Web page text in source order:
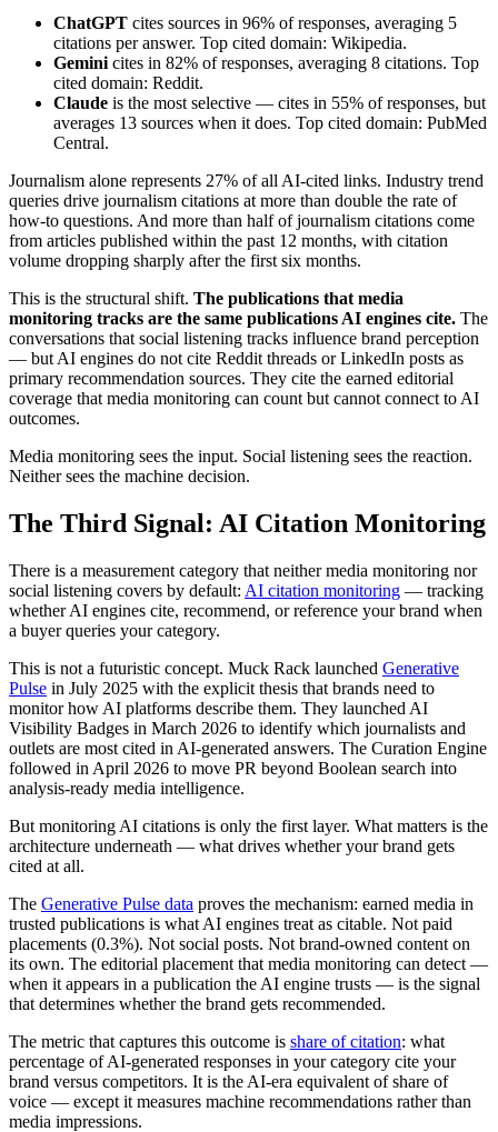
ChatGPT cites sources in 96% of responses, averaging 5
citations per answer. Top cited domain: Wikipedia.
Gemini cites in 82% of responses, averaging 8 citations. Top
cited domain: Reddit.
Claude is the most selective — cites in 55% of responses, but
averages 13 sources when it does. Top cited domain: PubMed
Central.
Journalism alone represents 27% of all AI-cited links. Industry trend
queries drive journalism citations at more than double the rate of
how-to questions. And more than half of journalism citations come
from articles published within the past 12 months, with citation
volume dropping sharply after the first six months.
This is the structural shift. The publications that media
monitoring tracks are the same publications AI engines cite. The
conversations that social listening tracks influence brand perception
— but AI engines do not cite Reddit threads or LinkedIn posts as
primary recommendation sources. They cite the earned editorial
coverage that media monitoring can count but cannot connect to AI
outcomes.
Media monitoring sees the input. Social listening sees the reaction.
Neither sees the machine decision.
The Third Signal: AI Citation Monitoring
There is a measurement category that neither media monitoring nor
social listening covers by default: AI citation monitoring — tracking
whether AI engines cite, recommend, or reference your brand when
a buyer queries your category.
This is not a futuristic concept. Muck Rack launched Generative
Pulse in July 2025 with the explicit thesis that brands need to
monitor how AI platforms describe them. They launched AI
Visibility Badges in March 2026 to identify which journalists and
outlets are most cited in AI-generated answers. The Curation Engine
followed in April 2026 to move PR beyond Boolean search into
analysis-ready media intelligence.
But monitoring AI citations is only the first layer. What matters is the
architecture underneath — what drives whether your brand gets
cited at all.
The Generative Pulse data proves the mechanism: earned media in
trusted publications is what AI engines treat as citable. Not paid
placements (0.3%). Not social posts. Not brand-owned content on
its own. The editorial placement that media monitoring can detect —
when it appears in a publication the AI engine trusts — is the signal
that determines whether the brand gets recommended.
The metric that captures this outcome is share of citation: what
percentage of AI-generated responses in your category cite your
brand versus competitors. It is the AI-era equivalent of share of
voice — except it measures machine recommendations rather than
media impressions.